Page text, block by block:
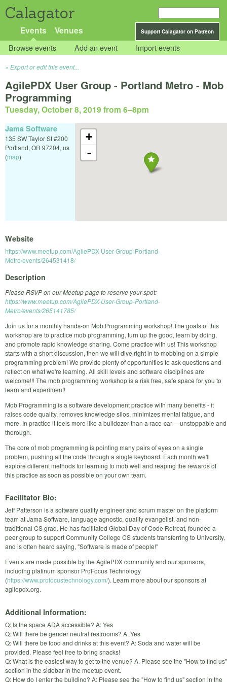
Calagator
Support Calagator on Patreon
Events Venues
Browse events Add an event Import events
Export or edit this event...
AgilePDX User Group - Portland Metro - Mob
Programming
Tuesday, October 8, 2019 from 6–8pm
+
-
Jama Software
135 SW Taylor St #200
Portland, OR 97204, us
(map)
Website
https://www.meetup.com/AgilePDX-User-Group-Portland-
Metro/events/264531418/
Description
Please RSVP on our Meetup page to reserve your spot:
https://www.meetup.com/AgilePDX-User-Group-Portland-
Metro/events/265141785/
Join us for a monthly hands-on Mob Programming workshop! The goals of this
workshop are to practice mob programming, turn up the good, learn by doing,
and promote rapid knowledge sharing. Come practice with us! This workshop
starts with a short discussion, then we will dive right in to mobbing on a simple
programming problem! We provide plenty of opportunities to ask questions and
reflect on what we're learning. All skill levels and software disciplines are
welcome!!! The mob programming workshop is a risk free, safe space for you to
learn and experiment!
Mob Programming is a software development practice with many benefits - it
raises code quality, removes knowledge silos, minimizes mental fatigue, and
more. In practice it feels more like a bulldozer than a race-car —unstoppable and
thorough.
The core of mob programming is pointing many pairs of eyes on a single
problem, pushing all the code through a single keyboard. Each month we'll
explore different methods for learning to mob well and reaping the rewards of
this practice as soon as possible on your own team.
Facilitator Bio:
Jeff Patterson is a software quality engineer and scrum master on the platform
team at Jama Software, language agnostic, quality evangelist, and non-
traditional CS grad. He has facilitated Global Day of Code Retreat, founded a
peer group to support Community College CS students transferring to University,
and is often heard saying, "Software is made of people!"
Events are made possible by the AgilePDX community and our sponsors,
including platinum sponsor ProFocus Technology
(https://www.profocustechnology.com/). Learn more about our sponsors at
agilepdx.org.
Additional Information:
Q: Is the space ADA accessible? A: Yes
Q: Will there be gender neutral restrooms? A: Yes
Q: Will there be food and drinks at this event? A: Soda and water will be
provided. Please feel free to bring snacks!
Q: What is the easiest way to get to the venue? A. Please see the "How to find us"
section in the sidebar in the meetup event.
Q: How do I enter the building? A: Please see the "How to find us" section in the